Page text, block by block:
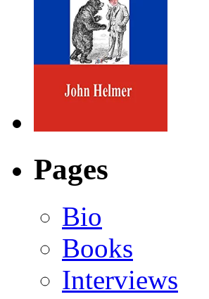
Pages
Bio
Books
Interviews